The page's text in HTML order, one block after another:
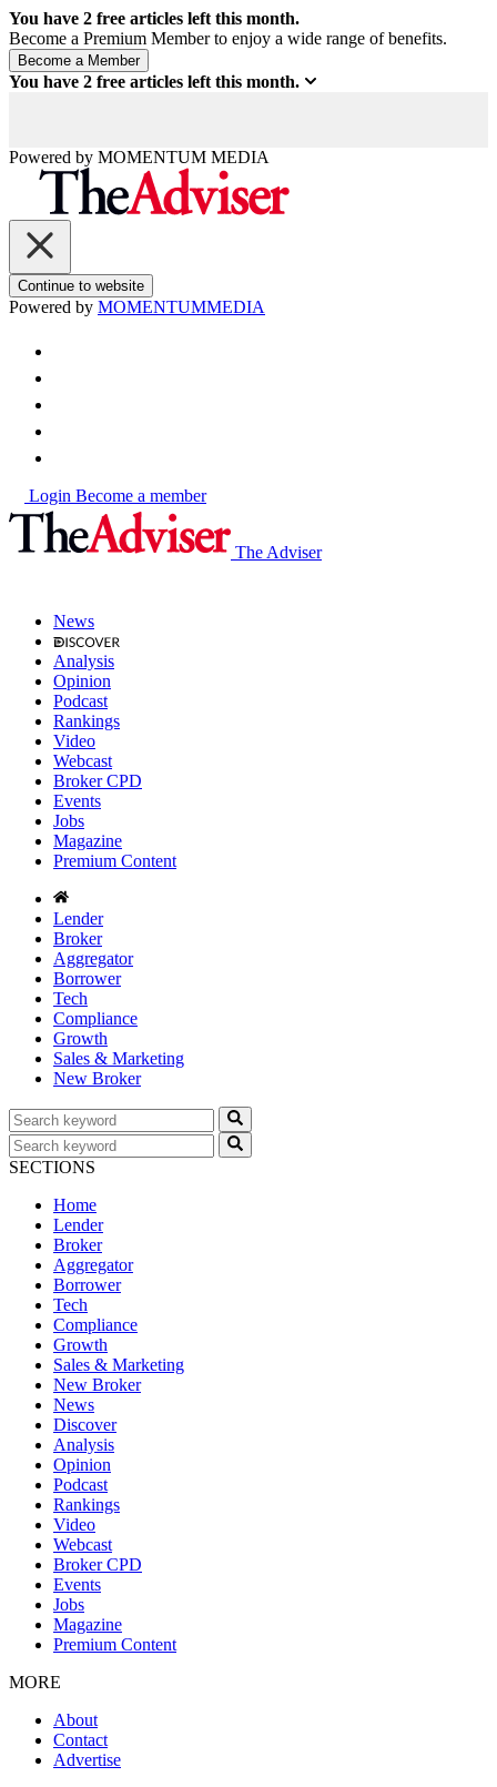
You have 2 free articles left this month.
Become a Premium Member to enjoy a wide range of benefits.
You have 2 free articles left this month.
Powered by MOMENTUM MEDIA
Continue to website
Powered by MOMENTUMMEDIA
Login Become a member
The Adviser
News
Analysis
Opinion
Podcast
Rankings
Video
Webcast
Broker CPD
Events
Jobs
Magazine
Premium Content
Lender
Broker
Aggregator
Borrower
Tech
Compliance
Growth
Sales & Marketing
New Broker
SECTIONS
Home
Lender
Broker
Aggregator
Borrower
Tech
Compliance
Growth
Sales & Marketing
New Broker
News
Discover
Analysis
Opinion
Podcast
Rankings
Video
Webcast
Broker CPD
Events
Jobs
Magazine
Premium Content
MORE
About
Contact
Advertise